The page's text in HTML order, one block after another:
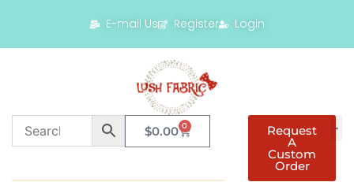
E-mail Us Register Login
$0.00 0 Request
A
Custom
Order